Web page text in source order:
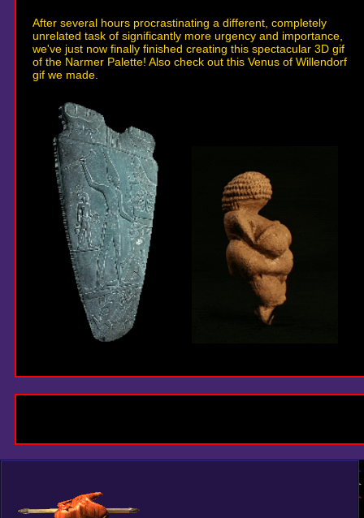
After several hours procrastinating a different, completely
unrelated task of significantly more urgency and importance,
we've just now finally finished creating this spectacular 3D gif
of the Narmer Palette! Also check out this Venus of Willendorf
gif we made.